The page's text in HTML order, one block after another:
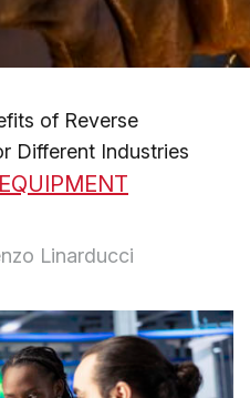
of Reverse
Different Industries
Linarducci